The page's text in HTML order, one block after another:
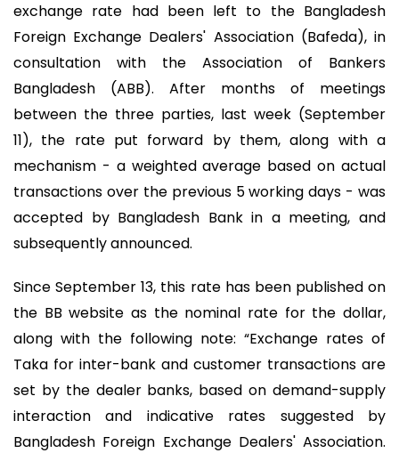
exchange rate had been left to the Bangladesh
Foreign Exchange Dealers' Association (Bafeda), in
consultation with the Association of Bankers
Bangladesh (ABB). After months of meetings
between the three parties, last week (September
11), the rate put forward by them, along with a
mechanism - a weighted average based on actual
transactions over the previous 5 working days - was
accepted by Bangladesh Bank in a meeting, and
subsequently announced.
Since September 13, this rate has been published on
the BB website as the nominal rate for the dollar,
along with the following note: “Exchange rates of
Taka for inter-bank and customer transactions are
set by the dealer banks, based on demand-supply
interaction and indicative rates suggested by
Bangladesh Foreign Exchange Dealers' Association.